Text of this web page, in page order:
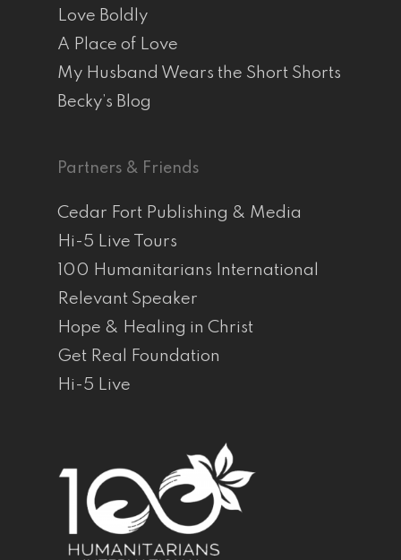
Love Boldly
A Place of Love
My Husband Wears the Short Shorts
Becky’s Blog
Partners & Friends
Cedar Fort Publishing & Media
Hi-5 Live Tours
100 Humanitarians International
Relevant Speaker
Hope & Healing in Christ
Get Real Foundation
Hi-5 Live